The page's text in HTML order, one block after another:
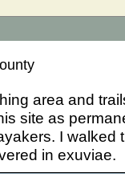
area and
site as
I walked
in exuviae.